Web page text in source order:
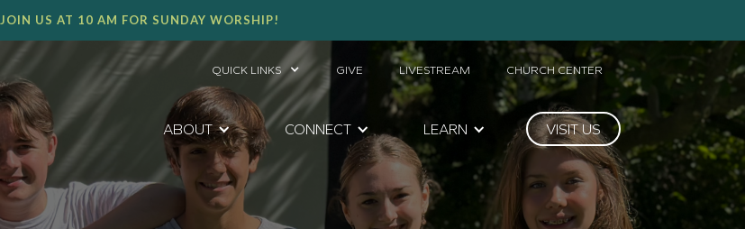
JOIN US AT 10 AM FOR SUNDAY WORSHIP!
QUICK LINKS GIVE LIVESTREAM CHURCH CENTER
ABOUT CONNECT LEARN VISIT US